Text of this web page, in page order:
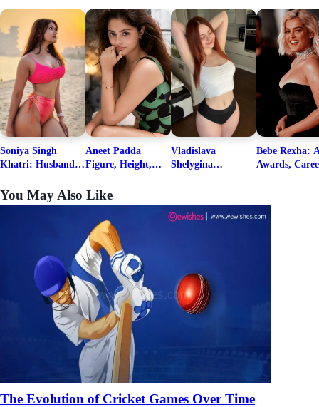
Soniya Singh
Khatri: Husband
Net Worth
Aneet Padda
Figure, Height,
Career Details
Vladislava
Shelygina
Bebe Rexha:
Awards,
Boyfriends
You May Also Like
The Evolution of Cricket Games Over Time